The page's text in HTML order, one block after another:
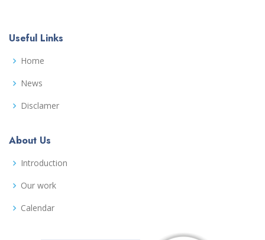
Useful Links
Home
News
Disclamer
About Us
Introduction
Our work
Calendar